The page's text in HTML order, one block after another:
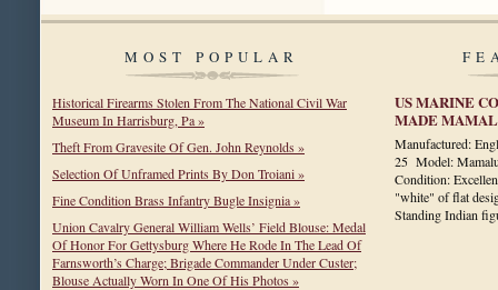
MOST POPULAR
Historical Firearms Stolen From The National Civil War
Museum In Harrisburg, Pa »
Theft From Gravesite Of Gen. John Reynolds »
Selection Of Unframed Prints By Don Troiani »
Fine Condition Brass Infantry Bugle Insignia »
Union Cavalry General William Wells’ Field Blouse: Medal
Of Honor For Gettysburg Where He Rode In The Lead Of
Farnsworth’s Charge; Brigade Commander Under Custer;
Blouse Actually Worn In One Of His Photos »
US MARINE
MADE
Manufactured:
25 Model:
Condition:
"white" of flat
Standing Indian